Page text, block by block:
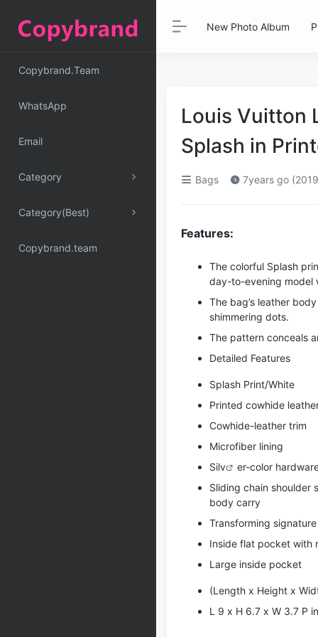
Copybrand.Team
WhatsApp
Email
Category
Category(Best)
Copybrand.team
New Photo Album
Louis Vuitton
Splash in
Bags 7years go
Features:
The colorful Splash
day-to-evening model
The bag’s leather
shimmering dots.
The pattern conceals
Detailed Features
Splash Print/White
Printed cowhide
Cowhide-leather trim
Microfiber lining
Silv
er-color
Sliding chain shoulder
body carry
Transforming
Inside flat pocket with
Large inside pocket
(Length x Height x
L 9 x H 6.7 x W 3.7 P